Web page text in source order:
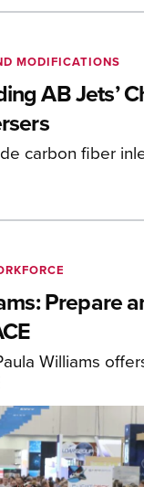
MODIFICATIONS
AB Jets’
carbon fiber
Prepare
Williams